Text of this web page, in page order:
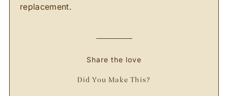
replacement.
Share the love
Did You Make This?